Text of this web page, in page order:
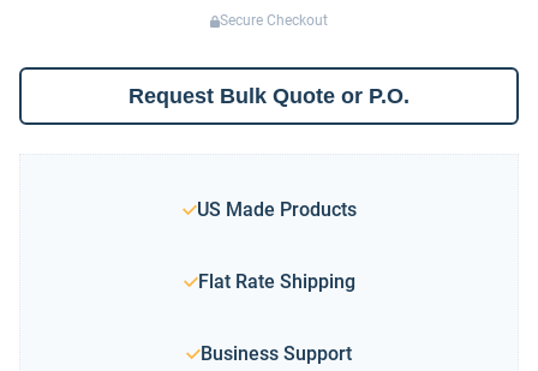
Secure Checkout
Request Bulk Quote or P.O.
US Made Products
Flat Rate Shipping
Business Support